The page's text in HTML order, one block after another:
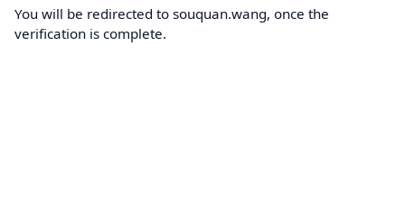
You will be redirected to souquan.wang, once the
verification is complete.